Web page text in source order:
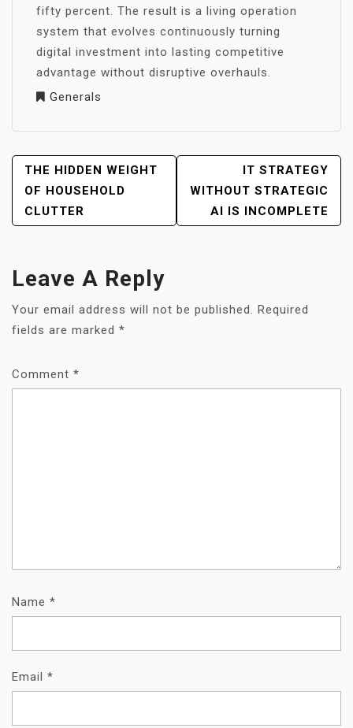
fifty percent. The result is a living operation
system that evolves continuously turning
digital investment into lasting competitive
advantage without disruptive overhauls.
Generals
POST
NAVIGATION
THE HIDDEN WEIGHT
OF HOUSEHOLD
CLUTTER
IT STRATEGY
WITHOUT STRATEGIC
AI IS INCOMPLETE
Leave A Reply
Your email address will not be published. Required
fields are marked *
Comment *
Name *
Email *